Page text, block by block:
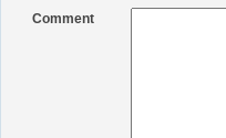
Comment